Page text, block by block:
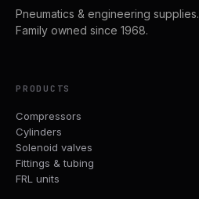
Pneumatics & engineering supplies.
Family owned since 1968.
PRODUCTS
Compressors
Cylinders
Solenoid valves
Fittings & tubing
FRL units